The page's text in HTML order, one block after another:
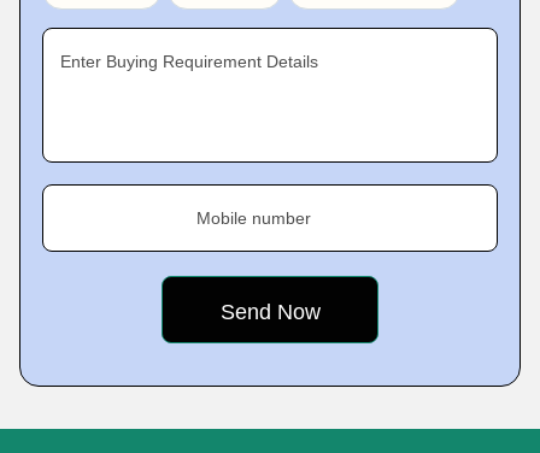
Enter Buying Requirement Details
Mobile number